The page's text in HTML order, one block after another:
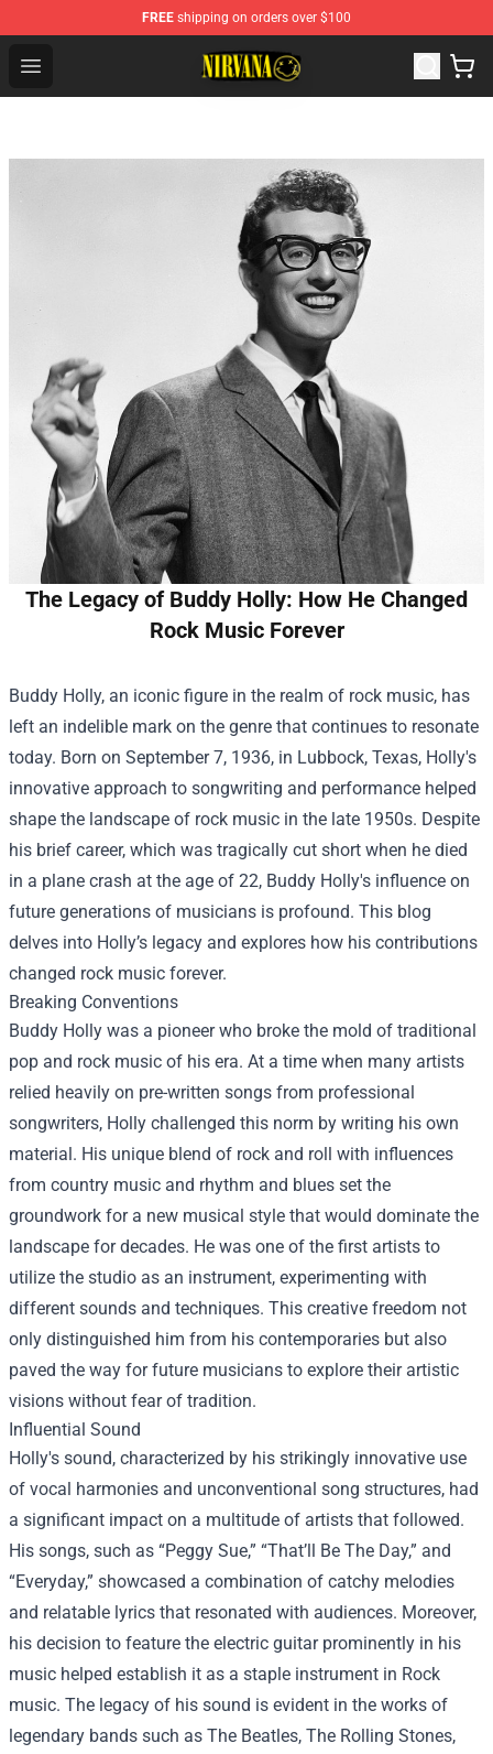
FREE shipping on orders over $100
Open menu
Nirvana Store - Official Nirvana Merchandise Shop
The Legacy of Buddy Holly: How He Changed
Rock Music Forever
Buddy Holly, an iconic figure in the realm of rock music, has
left an indelible mark on the genre that continues to resonate
today. Born on September 7, 1936, in Lubbock, Texas, Holly's
innovative approach to songwriting and performance helped
shape the landscape of rock music in the late 1950s. Despite
his brief career, which was tragically cut short when he died
in a plane crash at the age of 22, Buddy Holly's influence on
future generations of musicians is profound. This blog
delves into Holly’s legacy and explores how his contributions
changed rock music forever.
Breaking Conventions
Buddy Holly was a pioneer who broke the mold of traditional
pop and rock music of his era. At a time when many artists
relied heavily on pre-written songs from professional
songwriters, Holly challenged this norm by writing his own
material. His unique blend of rock and roll with influences
from country music and rhythm and blues set the
groundwork for a new musical style that would dominate the
landscape for decades. He was one of the first artists to
utilize the studio as an instrument, experimenting with
different sounds and techniques. This creative freedom not
only distinguished him from his contemporaries but also
paved the way for future musicians to explore their artistic
visions without fear of tradition.
Influential Sound
Holly's sound, characterized by his strikingly innovative use
of vocal harmonies and unconventional song structures, had
a significant impact on a multitude of artists that followed.
His songs, such as “Peggy Sue,” “That’ll Be The Day,” and
“Everyday,” showcased a combination of catchy melodies
and relatable lyrics that resonated with audiences. Moreover,
his decision to feature the electric guitar prominently in his
music helped establish it as a staple instrument in Rock
music. The legacy of his sound is evident in the works of
legendary bands such as The Beatles, The Rolling Stones,